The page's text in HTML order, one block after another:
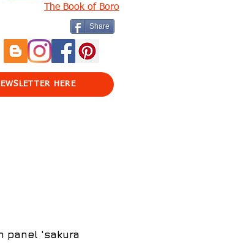
The Book of Boro
Share
HERE
panel 'sakura